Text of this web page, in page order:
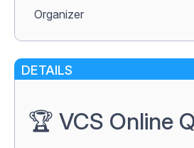
Organizer
DETAILS
🏆 VCS Online